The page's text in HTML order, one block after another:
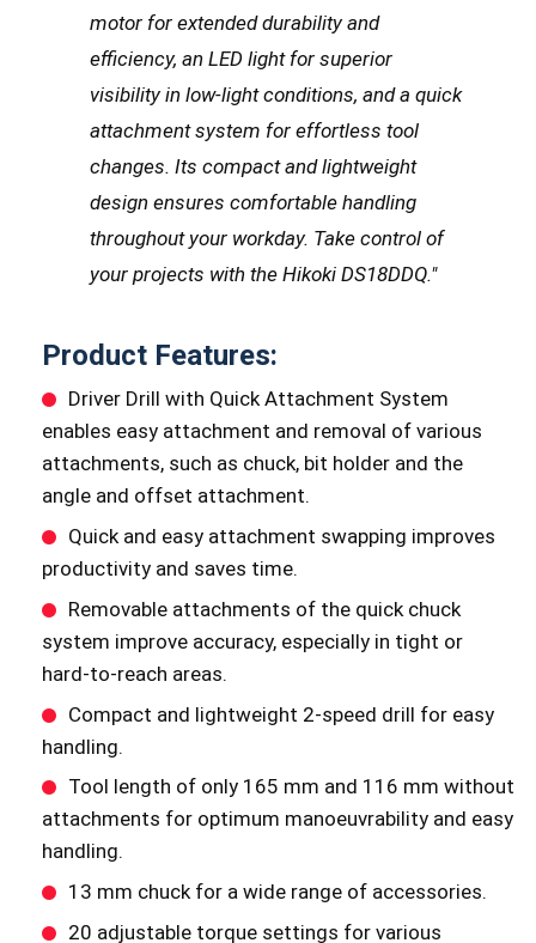
motor for extended durability and
efficiency, an LED light for superior
visibility in low-light conditions, and a quick
attachment system for effortless tool
changes. Its compact and lightweight
design ensures comfortable handling
throughout your workday. Take control of
your projects with the Hikoki DS18DDQ."
Product Features:
Driver Drill with Quick Attachment System
enables easy attachment and removal of various
attachments, such as chuck, bit holder and the
angle and offset attachment.
Quick and easy attachment swapping improves
productivity and saves time.
Removable attachments of the quick chuck
system improve accuracy, especially in tight or
hard-to-reach areas.
Compact and lightweight 2-speed drill for easy
handling.
Tool length of only 165 mm and 116 mm without
attachments for optimum manoeuvrability and easy
handling.
13 mm chuck for a wide range of accessories.
20 adjustable torque settings for various